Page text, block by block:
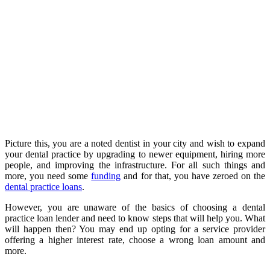
Picture this, you are a noted dentist in your city and wish to expand
your dental practice by upgrading to newer equipment, hiring more
people, and improving the infrastructure. For all such things and
more, you need somefunding and for that, you have zeroed on the
dental practice loans.
However, you are unaware of the basics of choosing a dental
practice loan lender and need to know steps that will help you. What
will happen then? You may end up opting for a service provider
offering a higher interest rate, choose a wrong loan amount and
more.